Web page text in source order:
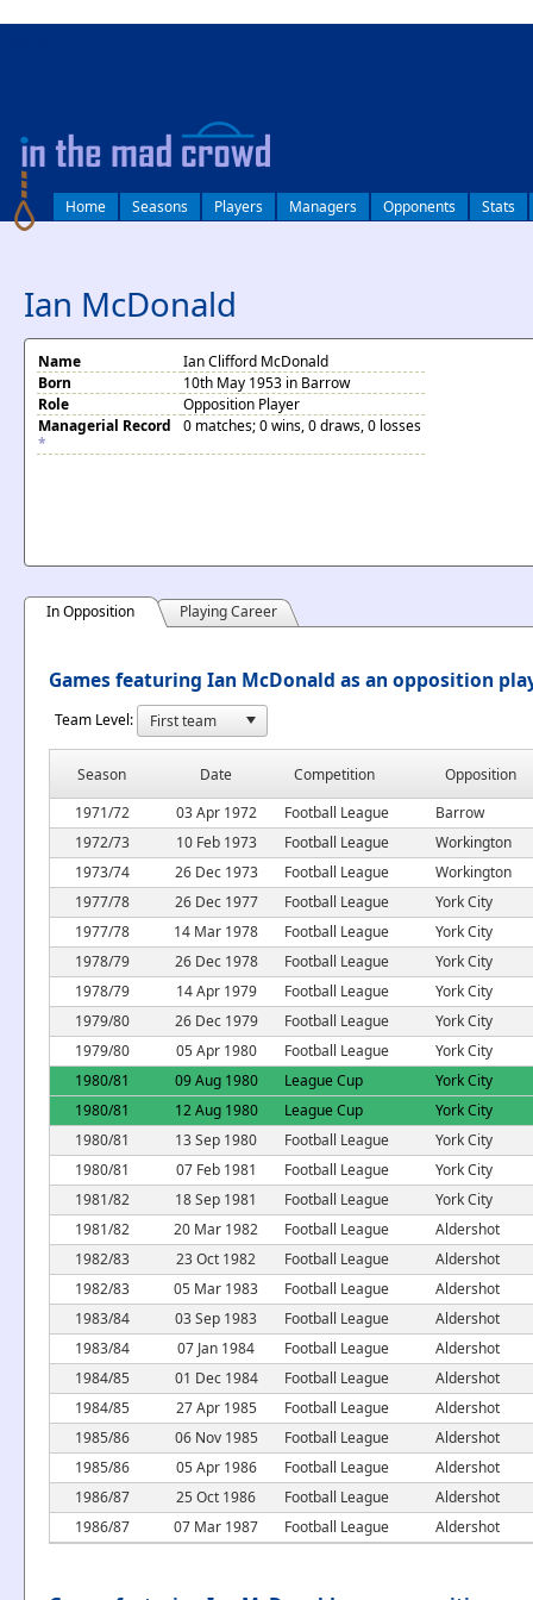
Home Seasons Players Managers Opponents Stats
Ian McDonald
Name
Ian Clifford McDonald
Born
10th May 1953 in Barrow
Role
Opposition Player
Managerial Record
*
0 matches; 0 wins, 0 draws, 0 losses
In Opposition Playing Career
Games featuring Ian McDonald as an opposition
Team Level:
Season Date Competition
Opposition
1971/72
03 Apr 1972 Football League
Barrow
1972/73
10 Feb 1973 Football League
Workington
1973/74
26 Dec 1973 Football League
Workington
1977/78
26 Dec 1977 Football League
York City
1977/78
14 Mar 1978 Football League
York City
1978/79
26 Dec 1978 Football League
York City
1978/79
14 Apr 1979 Football League
York City
1979/80
26 Dec 1979 Football League
York City
1979/80
05 Apr 1980 Football League
York City
1980/81
09 Aug 1980 League Cup
York City
1980/81
12 Aug 1980 League Cup
York City
1980/81
13 Sep 1980 Football League
York City
1980/81
07 Feb 1981 Football League
York City
1981/82
18 Sep 1981 Football League
York City
1981/82
20 Mar 1982 Football League
Aldershot
1982/83
23 Oct 1982 Football League
Aldershot
1982/83
05 Mar 1983 Football League
Aldershot
1983/84
03 Sep 1983 Football League
Aldershot
1983/84
07 Jan 1984 Football League
Aldershot
1984/85
01 Dec 1984 Football League
Aldershot
1984/85
27 Apr 1985 Football League
Aldershot
1985/86
06 Nov 1985 Football League
Aldershot
1985/86
05 Apr 1986 Football League
Aldershot
1986/87
25 Oct 1986 Football League
Aldershot
1986/87
07 Mar 1987 Football League Aldershot